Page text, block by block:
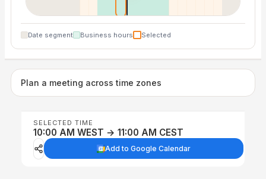
Date segment Business hours Selected
Plan a meeting across time zones
SELECTED TIME
10:00 AM WEST → 11:00 AM CEST
Add to Google Calendar